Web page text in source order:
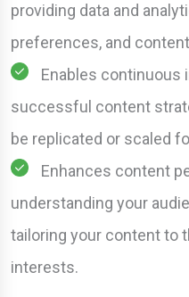
providing data and
preferences, and
Enables continuous
successful content
be replicated or scaled
Enhances content
understanding your
tailoring your content to
interests.